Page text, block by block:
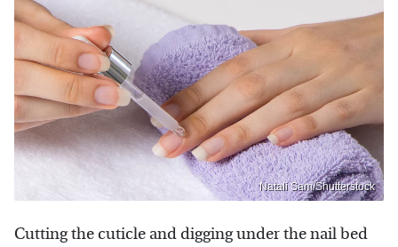
Natali Sam/Shutterstock
Cutting the cuticle and digging under the nail bed